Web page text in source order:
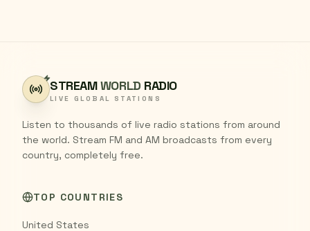
STREAMWORLD RADIO
LIVE GLOBAL STATIONS
Listen to thousands of live radio stations from around
the world. Stream FM and AM broadcasts from every
country, completely free.
TOP COUNTRIES
United States